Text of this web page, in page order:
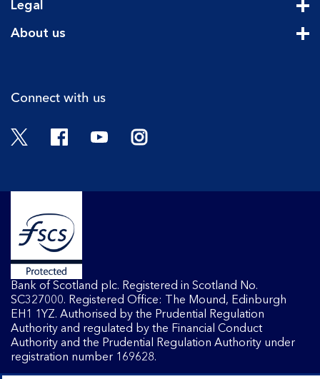
Legal
About us
Connect with us
Twitter FacebookYouTubeInstagram
Bank of Scotland plc. Registered in Scotland No.
SC327000. Registered Office: The Mound, Edinburgh
EH1 1YZ. Authorised by the Prudential Regulation
Authority and regulated by the Financial Conduct
Authority and the Prudential Regulation Authority under
registration number 169628.